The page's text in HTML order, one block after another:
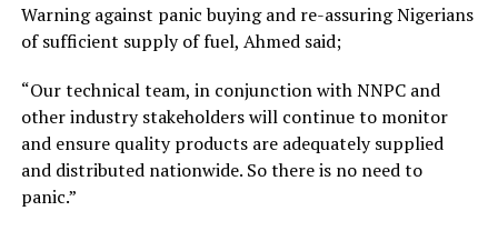
Warning against panic buying and re-assuring Nigerians
of sufficient supply of fuel, Ahmed said;
“Our technical team, in conjunction with NNPC and
other industry stakeholders will continue to monitor
and ensure quality products are adequately supplied
and distributed nationwide. So there is no need to
panic.”